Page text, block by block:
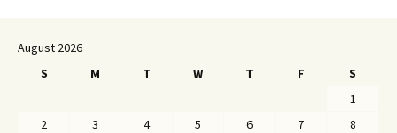
August 2026
S
M T W T F
S
1
2
3 4 5 6 7
8